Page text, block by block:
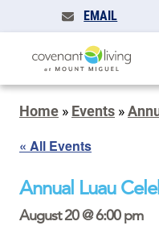
EMAIL
Home » Events »
« All Events
Annual Luau
August 20 @ 6:00 pm